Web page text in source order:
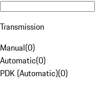
Transmission
Manual(0)
Automatic(0)
PDK (Automatic)(0)